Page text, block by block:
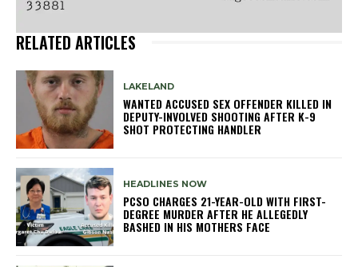
RELATED ARTICLES
LAKELAND
WANTED ACCUSED SEX OFFENDER KILLED IN
DEPUTY-INVOLVED SHOOTING AFTER K-9
SHOT PROTECTING HANDLER
HEADLINES NOW
PCSO CHARGES 21-YEAR-OLD WITH FIRST-
DEGREE MURDER AFTER HE ALLEGEDLY
BASHED IN HIS MOTHERS FACE